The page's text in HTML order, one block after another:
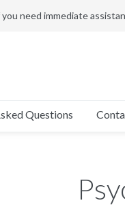
need immediate
Questions